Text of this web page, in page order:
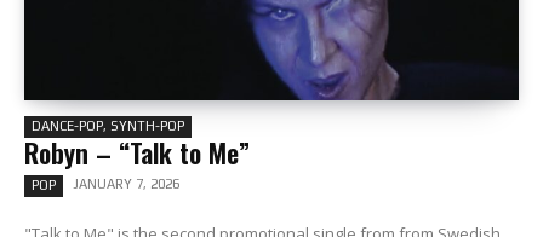
DANCE-POP, SYNTH-POP
Robyn – “Talk to Me”
POP JANUARY 7, 2026